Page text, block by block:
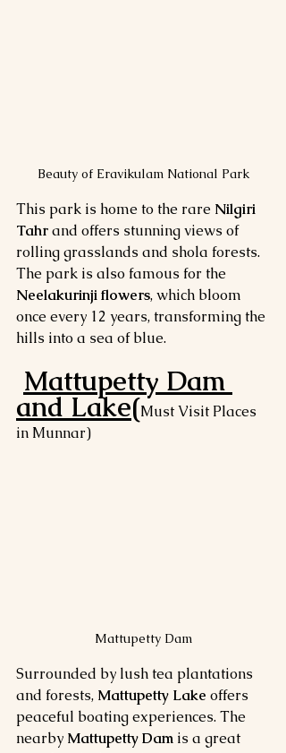
Beauty of Eravikulam National Park
This park is home to the rare Nilgiri
Tahr and offers stunning views of
rolling grasslands and shola forests.
The park is also famous for the
Neelakurinji flowers, which bloom
once every 12 years, transforming the
hills into a sea of blue.
Mattupetty Dam
and Lake(Must Visit Places
in Munnar)
Mattupetty Dam
Surrounded by lush tea plantations
and forests, Mattupetty Lake offers
peaceful boating experiences. The
nearby Mattupetty Dam is a great